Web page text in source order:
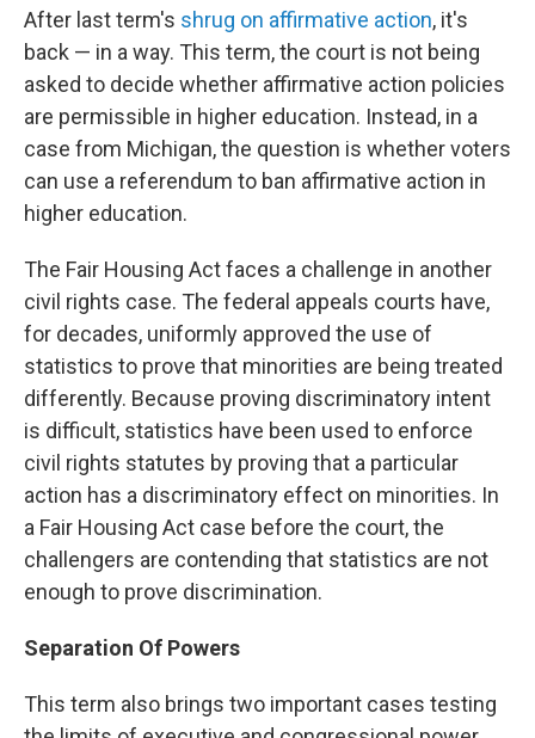
After last term's shrug on affirmative action, it's
back — in a way. This term, the court is not being
asked to decide whether affirmative action policies
are permissible in higher education. Instead, in a
case from Michigan, the question is whether voters
can use a referendum to ban affirmative action in
higher education.
The Fair Housing Act faces a challenge in another
civil rights case. The federal appeals courts have,
for decades, uniformly approved the use of
statistics to prove that minorities are being treated
differently. Because proving discriminatory intent
is difficult, statistics have been used to enforce
civil rights statutes by proving that a particular
action has a discriminatory effect on minorities. In
a Fair Housing Act case before the court, the
challengers are contending that statistics are not
enough to prove discrimination.
Separation Of Powers
This term also brings two important cases testing